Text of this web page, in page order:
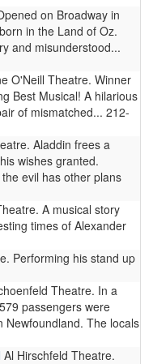
on Broadway in
in the Land of Oz.
and misunderstood...
O'Neill Theatre. Winner
Best Musical! A hilarious
of mismatched... 212-
Aladdin frees a
wishes granted.
evil has other plans
A musical story
times of Alexander
Performing his stand up
Theatre. In a
passengers were
Newfoundland. The locals
Al Hirschfeld Theatre.